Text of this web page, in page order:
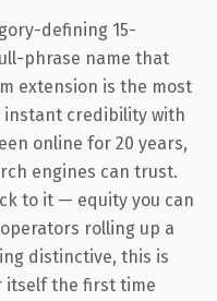
defining 15-
phrase name that
extension is the most
instant credibility with
online for 20 years,
engines can trust.
to it — equity you can
rolling up a
distinctive, this is
itself the first time